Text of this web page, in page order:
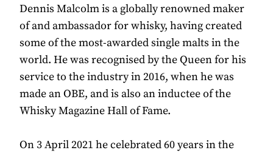
Dennis Malcolm is a globally renowned maker
of and ambassador for whisky, having created
some of the most-awarded single malts in the
world. He was recognised by the Queen for his
service to the industry in 2016, when he was
made an OBE, and is also an inductee of the
Whisky Magazine Hall of Fame.
On 3 April 2021 he celebrated 60 years in the